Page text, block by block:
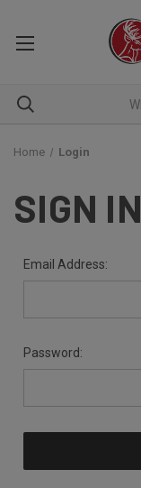
Home Login
SIGN IN
Email Address:
Password: